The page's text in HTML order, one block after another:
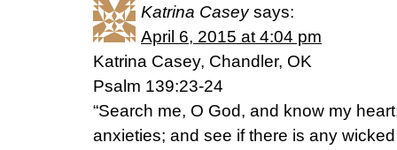
Katrina Casey says:
April 6, 2015 at 4:04 pm
Katrina Casey, Chandler, OK
Psalm 139:23-24
“Search me, O God, and know my
anxieties; and see if there is any